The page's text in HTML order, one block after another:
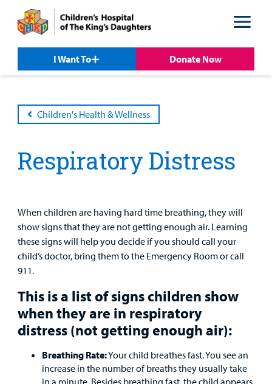
content
I Want To
Donate Now
Children's Health & Wellness
Respiratory Distress
When children are having hard time breathing, they will
show signs that they are not getting enough air. Learning
these signs will help you decide if you should call your
child’s doctor, bring them to the Emergency Room or call
911.
This is a list of signs children show
when they are in respiratory
distress (not getting enough air):
Breathing Rate:Your child breathes fast. You see an
increase in the number of breaths they usually take
in a minute. Besides breathing fast, the child appears
Our
Patient
&
Family
Resources
For
Medical
Professionals
Support
Our
Care
Emergency Care
Lab and Radiology
Mental Health Care
Programs, Clinics, and Centers
Patient &
Family
Billing and Insurance
Clinical Trials
Health Library
Manage My Child's Care
Our Blog
For Medical
Professionals
Education
Health System News for Community Clinicians
Phone Directory - Specialists and Surgeons
Refer a Patient
Support
Us
Donate
Fundraise
Thrift Stores